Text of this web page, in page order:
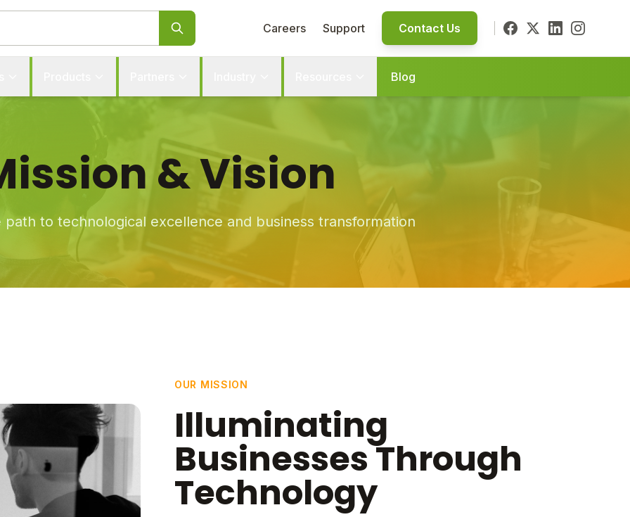
Careers Support Contact Us
Blog
& Vision
path to technological excellence and business transformation
OUR MISSION
Illuminating
Businesses Through
Technology